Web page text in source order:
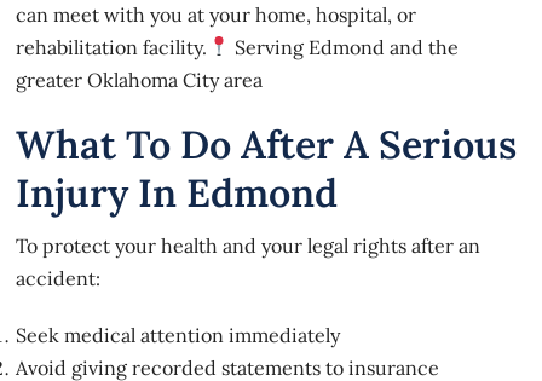
can meet with you at your home, hospital, or
rehabilitation facility.
Serving Edmond and the
greater Oklahoma City area
What To Do After A Serious
Injury In Edmond
To protect your health and your legal rights after an
accident:
Seek medical attention immediately
Avoid giving recorded statements to insurance